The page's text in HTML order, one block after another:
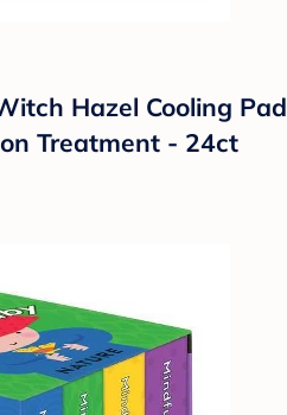
Hazel Cooling Pad
Treatment - 24ct